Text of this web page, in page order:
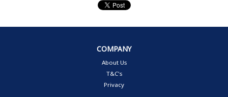
COMPANY
About Us
T&C's
Privacy